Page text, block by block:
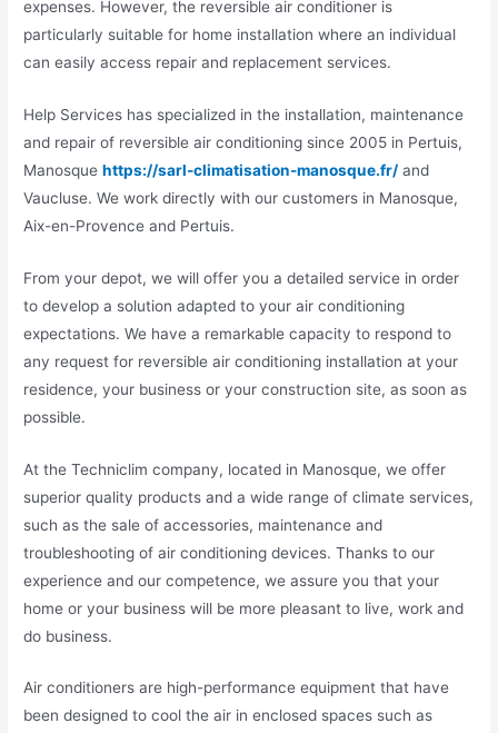
expenses. However, the reversible air conditioner is
particularly suitable for home installation where an individual
can easily access repair and replacement services.
Help Services has specialized in the installation, maintenance
and repair of reversible air conditioning since 2005 in Pertuis,
Manosquehttps://sarl-climatisation-manosque.fr/ and
Vaucluse. We work directly with our customers in Manosque,
Aix-en-Provence and Pertuis.
From your depot, we will offer you a detailed service in order
to develop a solution adapted to your air conditioning
expectations. We have a remarkable capacity to respond to
any request for reversible air conditioning installation at your
residence, your business or your construction site, as soon as
possible.
At the Techniclim company, located in Manosque, we offer
superior quality products and a wide range of climate services,
such as the sale of accessories, maintenance and
troubleshooting of air conditioning devices. Thanks to our
experience and our competence, we assure you that your
home or your business will be more pleasant to live, work and
do business.
Air conditioners are high-performance equipment that have
been designed to cool the air in enclosed spaces such as